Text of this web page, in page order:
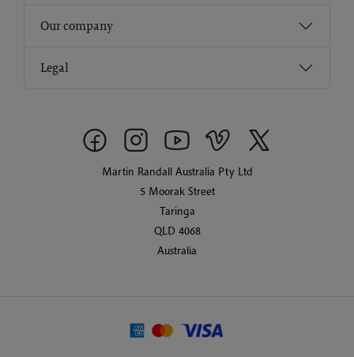
Our company
Legal
Martin Randall Australia Pty Ltd
5 Moorak Street
Taringa
QLD 4068
Australia